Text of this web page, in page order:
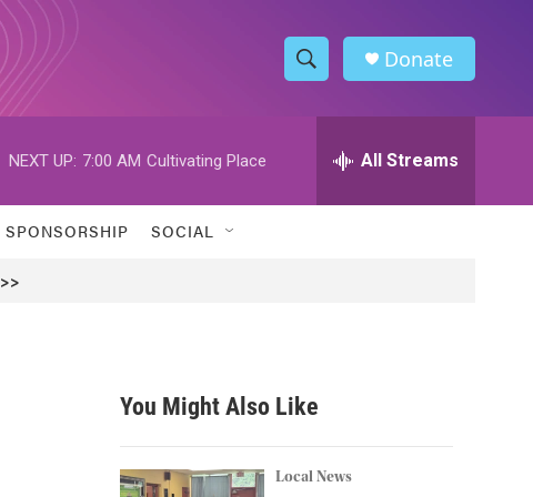
S
h
w
h
h
Donate
NEXT UP: 7:00 AM Cultivating Place All Streams
SPONSORSHIP SOCIAL
You Might Also Like
Local News